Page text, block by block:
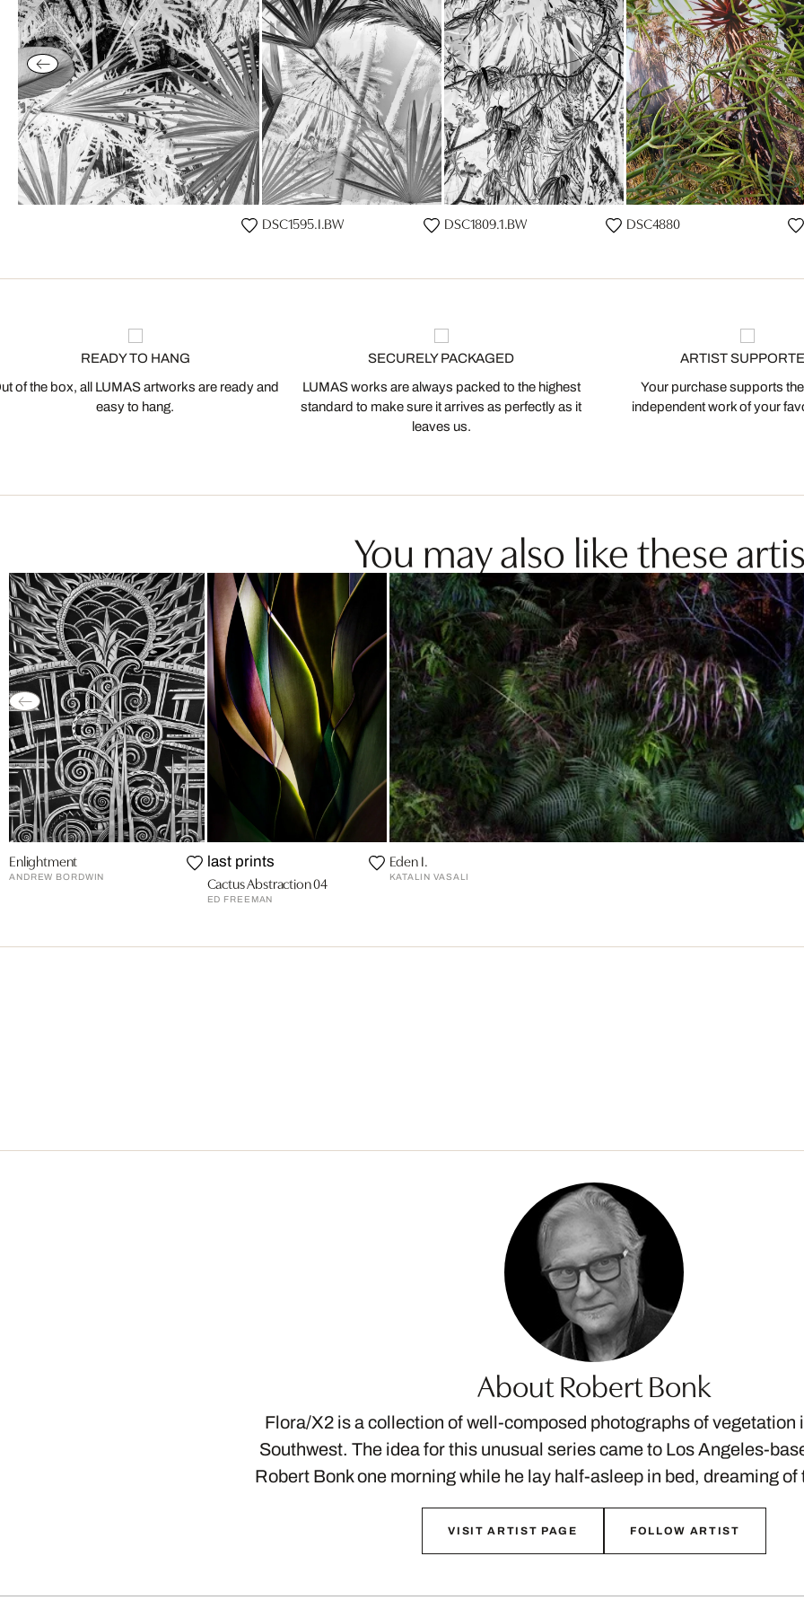
DSC1595.I.BW DSC1809.1.BW DSC4880
READY TO HANG
of the box, all LUMAS artworks are ready and
easy to hang.
SECURELY PACKAGED
LUMAS works are always packed to the highest
standard to make sure it arrives as perfectly as it
leaves us.
ARTIST
Your purchase supports
independent work of your
You may also like these
Enlightment
ANDREW BORDWIN
last prints
Cactus Abstraction 04
ED FREEMAN
Eden I.
KATALIN VASALI
About Robert Bonk
Flora/X2 is a collection of well-composed photographs of vegetation
Southwest. The idea for this unusual series came to Los Angeles-
Robert Bonk one morning while he lay half-asleep in bed, dreaming
VISIT ARTIST PAGE FOLLOW ARTIST